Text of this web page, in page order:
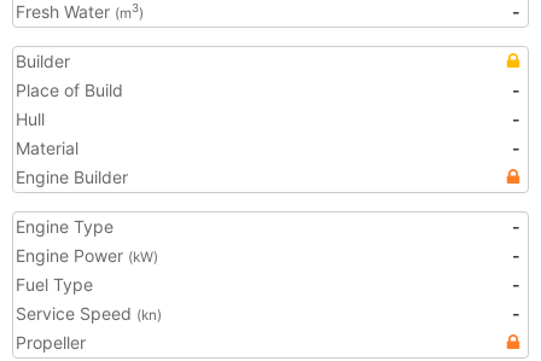
Fresh Water (m3) -
Builder
Place of Build
-
Hull
-
Material
-
Engine Builder
Engine Type
-
Engine Power (kW)
-
Fuel Type
-
Service Speed (kn)
-
Propeller